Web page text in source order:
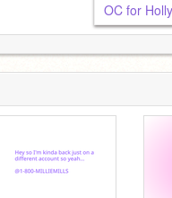
OC for